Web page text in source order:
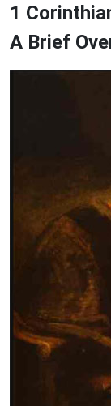
1
A Brief